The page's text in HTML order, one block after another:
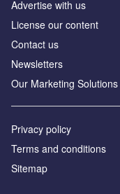
Advertise with us
License our content
Contact us
Newsletters
Our Marketing Solutions
Privacy policy
Terms and conditions
Sitemap